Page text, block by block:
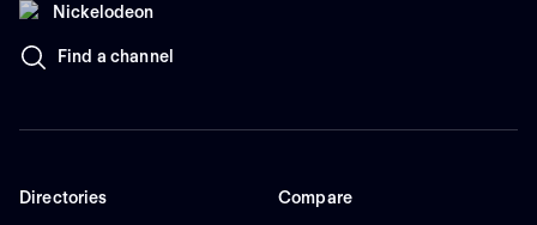
Nickelodeon
Find a channel
Directories Compare